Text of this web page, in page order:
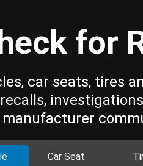
for
car seats, tires
manufacturer
Car Seat